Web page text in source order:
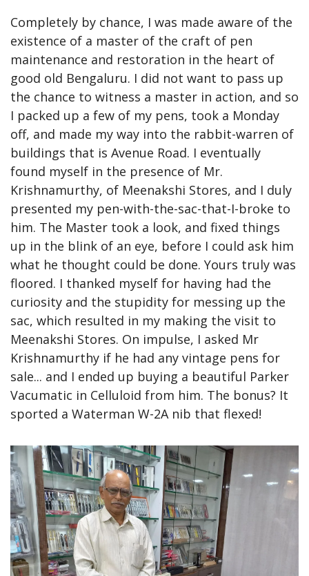
Completely by chance, I was made aware of the
existence of a master of the craft of pen
maintenance and restoration in the heart of
good old Bengaluru. I did not want to pass up
the chance to witness a master in action, and so
I packed up a few of my pens, took a Monday
off, and made my way into the rabbit-warren of
buildings that is Avenue Road. I eventually
found myself in the presence of Mr.
Krishnamurthy, of Meenakshi Stores, and I duly
presented my pen-with-the-sac-that-I-broke to
him. The Master took a look, and fixed things
up in the blink of an eye, before I could ask him
what he thought could be done. Yours truly was
floored. I thanked myself for having had the
curiosity and the stupidity for messing up the
sac, which resulted in my making the visit to
Meenakshi Stores. On impulse, I asked Mr
Krishnamurthy if he had any vintage pens for
sale... and I ended up buying a beautiful Parker
Vacumatic in Celluloid from him. The bonus? It
sported a Waterman W-2A nib that flexed!